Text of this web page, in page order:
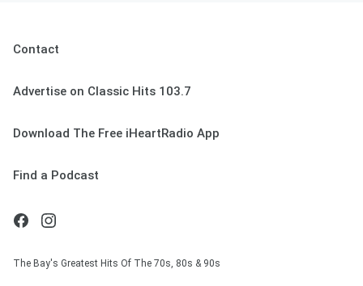
Contact
Advertise on Classic Hits 103.7
Download The Free iHeartRadio App
Find a Podcast
The Bay's Greatest Hits Of The 70s, 80s & 90s